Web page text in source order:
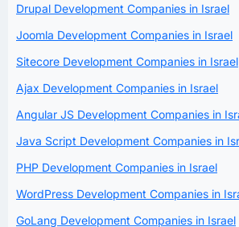
Drupal Development Companies in Israel
Joomla Development Companies in Israel
Sitecore Development Companies in Israel
Ajax Development Companies in Israel
Angular JS Development Companies in
Java Script Development Companies in
PHP Development Companies in Israel
WordPress Development Companies in
GoLang Development Companies in Israel